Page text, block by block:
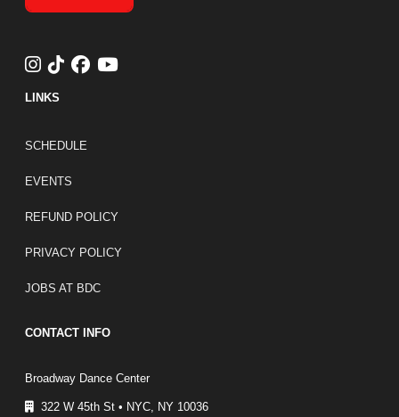
LINKS
FOOTER LINKS
SCHEDULE
EVENTS
REFUND POLICY
PRIVACY POLICY
JOBS AT BDC
CONTACT INFO
Broadway Dance Center
322 W 45th St • NYC, NY 10036